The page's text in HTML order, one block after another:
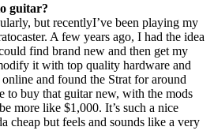
guitar?
but recentlyI’ve been playing my
A few years ago, I had the idea
find brand new and then get my
it with top quality hardware and
and found the Strat for around
to buy that guitar new, with the mods
more like $1,000. It’s such a nice
cheap but feels and sounds like a very